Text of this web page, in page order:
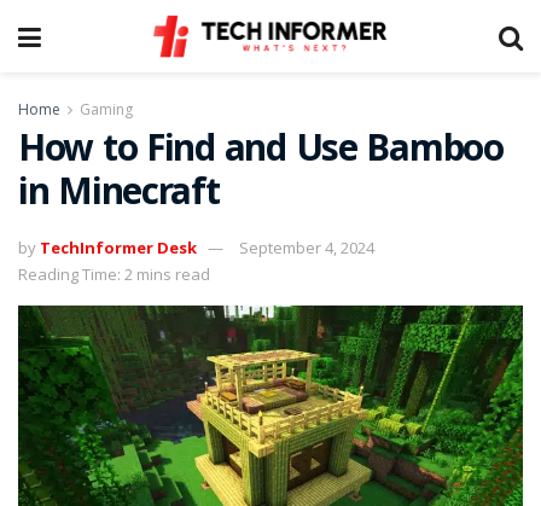
Home Gaming
How to Find and Use Bamboo
in Minecraft
by TechInformer Desk
September 4, 2024
Reading Time: 2 mins read